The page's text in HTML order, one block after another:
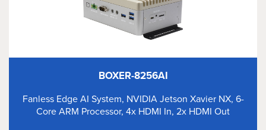
BOXER-8256AI
Fanless Edge AI System, NVIDIA Jetson Xavier NX, 6-
Core ARM Processor, 4x HDMI In, 2x HDMI Out